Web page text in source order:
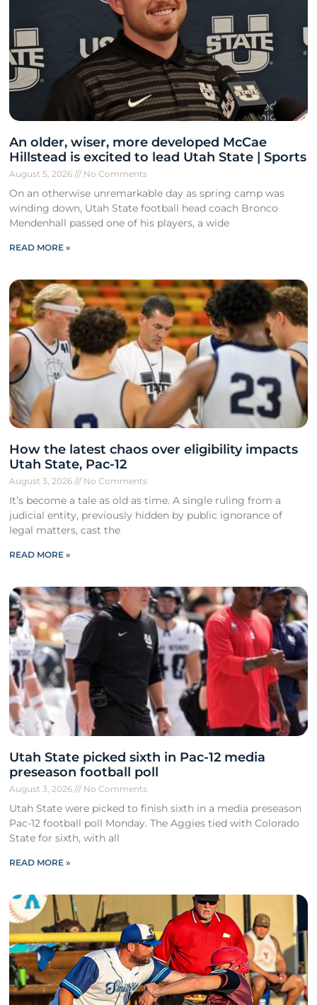
An older, wiser, more developed McCae
Hillstead is excited to lead Utah State | Sports
August 5, 2026 No Comments
On an otherwise unremarkable day as spring camp was
winding down, Utah State football head coach Bronco
Mendenhall passed one of his players, a wide
READ MORE »
How the latest chaos over eligibility impacts
Utah State, Pac-12
August 3, 2026 No Comments
It’s become a tale as old as time. A single ruling from a
judicial entity, previously hidden by public ignorance of
legal matters, cast the
READ MORE »
Utah State picked sixth in Pac-12 media
preseason football poll
August 3, 2026 No Comments
Utah State were picked to finish sixth in a media preseason
Pac-12 football poll Monday. The Aggies tied with Colorado
State for sixth, with all
READ MORE »